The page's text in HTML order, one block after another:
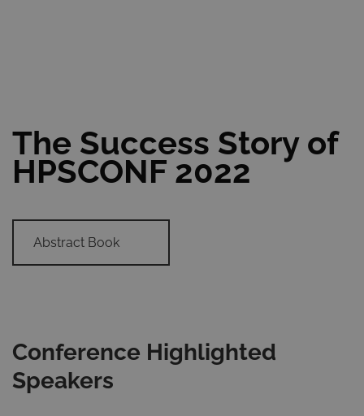
The Success Story of
HPSCONF 2022
Abstract Book
Conference Highlighted
Speakers